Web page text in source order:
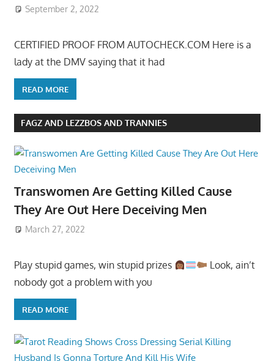
September 2, 2022
CERTIFIED PROOF FROM AUTOCHECK.COM Here is a
lady at the DMV saying that it had
READ MORE
FAGZ AND LEZZBOS AND TRANNIES
Transwomen Are Getting Killed Cause
They Are Out Here Deceiving Men
March 27, 2022
Play stupid games, win stupid prizes
Look, ain’t
nobody got a problem with you
READ MORE